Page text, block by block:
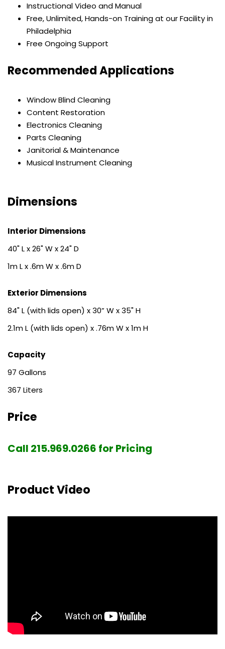
Instructional Video and Manual
Free, Unlimited, Hands-on Training at our Facility in
Philadelphia
Free Ongoing Support
Recommended Applications
Window Blind Cleaning
Content Restoration
Electronics Cleaning
Parts Cleaning
Janitorial & Maintenance
Musical Instrument Cleaning
Dimensions
Interior Dimensions
40" L x 26" W x 24" D
1m L x .6m W x .6m D
Exterior Dimensions
84" L (with lids open) x 30” W x 35" H
2.1m L (with lids open) x .76m W x 1m H
Capacity
97
367
Price
Call 215.969.0266 for Pricing
Product Video